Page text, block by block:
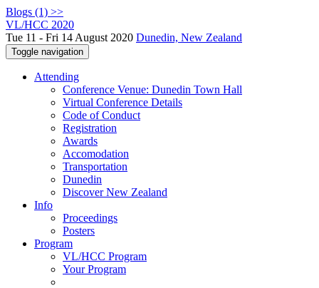
Blogs (1) >>
VL/HCC 2020
Tue 11 - Fri 14 August 2020 Dunedin, New Zealand
Toggle navigation
Attending
Conference Venue: Dunedin Town Hall
Virtual Conference Details
Code of Conduct
Registration
Awards
Accomodation
Transportation
Dunedin
Discover New Zealand
Info
Proceedings
Posters
Program
VL/HCC Program
Your Program